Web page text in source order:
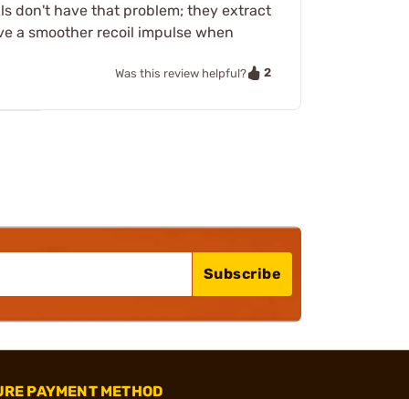
don't have that problem; they extract
a smoother recoil impulse when
Was this review helpful? 2
Subscribe
PAYMENT METHOD